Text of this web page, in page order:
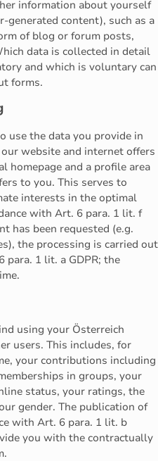
information about yourself
generated content), such as a
of blog or forum posts,
data is collected in detail
and which is voluntary can
forms.
use the data you provide in
website and internet offers
homepage and a profile area
to you. This serves to
interests in the optimal
with Art. 6 para. 1 lit. f
has been requested (e.g.
the processing is carried out
para. 1 lit. a GDPR; the
using your Österreich
users. This includes, for
your contributions including
in groups, your
status, your ratings, the
gender. The publication of
with Art. 6 para. 1 lit. b
you with the contractually